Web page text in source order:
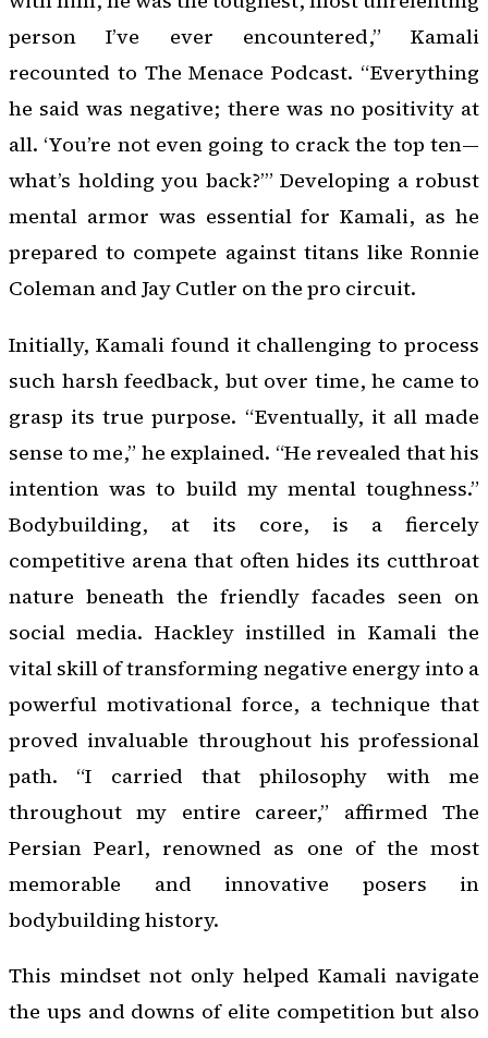
person I’ve ever encountered,” Kamali
recounted to The Menace Podcast. “Everything
he said was negative; there was no positivity at
all. ‘You’re not even going to crack the top ten—
what’s holding you back?’” Developing a robust
mental armor was essential for Kamali, as he
prepared to compete against titans like Ronnie
Coleman and Jay Cutler on the pro circuit.
Initially, Kamali found it challenging to process
such harsh feedback, but over time, he came to
grasp its true purpose. “Eventually, it all made
sense to me,” he explained. “He revealed that his
intention was to build my mental toughness.”
Bodybuilding, at its core, is a fiercely
competitive arena that often hides its cutthroat
nature beneath the friendly facades seen on
social media. Hackley instilled in Kamali the
vital skill of transforming negative energy into a
powerful motivational force, a technique that
proved invaluable throughout his professional
path. “I carried that philosophy with me
throughout my entire career,” affirmed The
Persian Pearl, renowned as one of the most
memorable and innovative posers in
bodybuilding history.
This mindset not only helped Kamali navigate
the ups and downs of elite competition but also